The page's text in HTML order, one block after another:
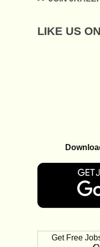
LIKE US
Get Free